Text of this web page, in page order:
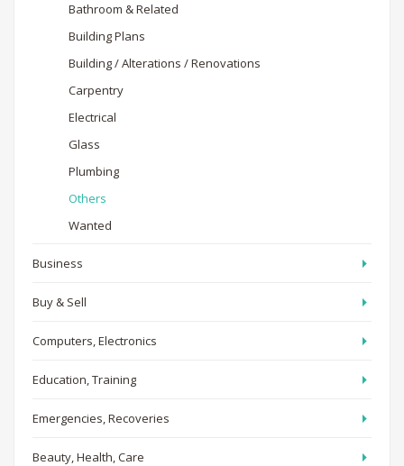
Bathroom & Related
Building Plans
Building / Alterations / Renovations
Carpentry
Electrical
Glass
Plumbing
Others
Wanted
Business
Buy & Sell
Computers, Electronics
Education, Training
Emergencies, Recoveries
Beauty, Health, Care